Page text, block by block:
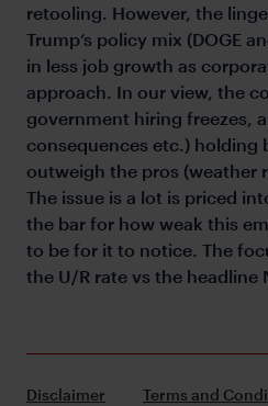
retooling. However, the
Trump’s policy mix (DOGE
in less job growth as
approach. In our view, the
government hiring freezes,
consequences etc.) holding
outweigh the pros (weather
The issue is a lot is priced
the bar for how weak this
to be for it to notice. The
the U/R rate vs the headline
Disclaimer Terms and